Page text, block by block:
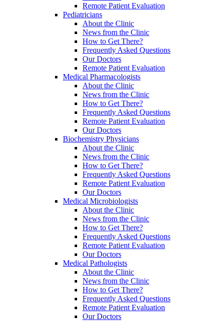
Remote Patient Evaluation
Pediatricians
About the Clinic
News from the Clinic
How to Get There?
Frequently Asked Questions
Our Doctors
Remote Patient Evaluation
Medical Pharmacologists
About the Clinic
News from the Clinic
How to Get There?
Frequently Asked Questions
Remote Patient Evaluation
Our Doctors
Biochemistry Physicians
About the Clinic
News from the Clinic
How to Get There?
Frequently Asked Questions
Remote Patient Evaluation
Our Doctors
Medical Microbiologists
About the Clinic
News from the Clinic
How to Get There?
Frequently Asked Questions
Remote Patient Evaluation
Our Doctors
Medical Pathologists
About the Clinic
News from the Clinic
How to Get There?
Frequently Asked Questions
Remote Patient Evaluation
Our Doctors